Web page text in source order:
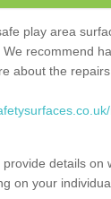
play area
recommend
about the
details on
on your